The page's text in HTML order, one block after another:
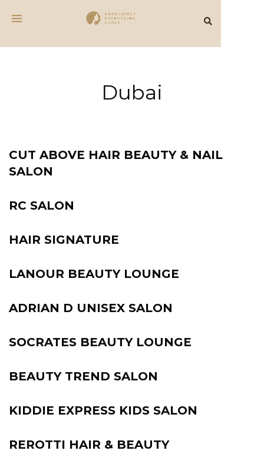
Dubai
CUT ABOVE HAIR BEAUTY & NAIL
SALON
RC SALON
HAIR SIGNATURE
LANOUR BEAUTY LOUNGE
ADRIAN D UNISEX SALON
SOCRATES BEAUTY LOUNGE
BEAUTY TREND SALON
KIDDIE EXPRESS KIDS SALON
REROTTI HAIR & BEAUTY